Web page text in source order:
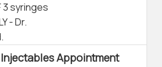
3 syringes
- Dr.
Injectables Appointment